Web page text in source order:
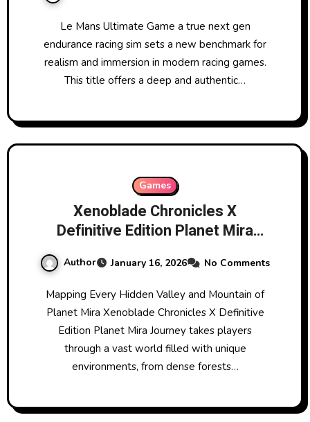
Le Mans Ultimate Game a true next gen
endurance racing sim sets a new benchmark for
realism and immersion in modern racing games.
This title offers a deep and authentic…
Games
Xenoblade Chronicles X
Definitive Edition Planet Mira
Author January 16, 2026 No Comments
Mapping Every Hidden Valley and Mountain of
Planet Mira Xenoblade Chronicles X Definitive
Edition Planet Mira Journey takes players
through a vast world filled with unique
environments, from dense forests…